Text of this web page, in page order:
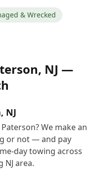
& Wrecked
, NJ —
NJ
We make an
or not — and pay
day towing across
area.